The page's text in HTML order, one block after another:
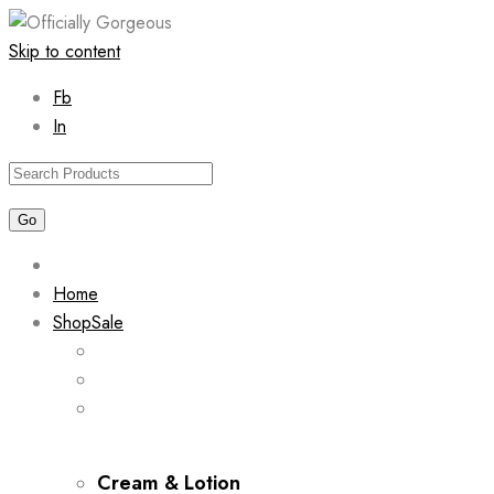
Skip to content
Fb
In
Home
ShopSale
Cream & Lotion